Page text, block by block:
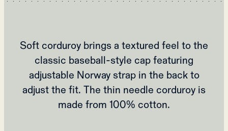
Soft corduroy brings a textured feel to the
classic baseball-style cap featuring
adjustable Norway strap in the back to
adjust the fit. The thin needle corduroy is
made from 100% cotton.